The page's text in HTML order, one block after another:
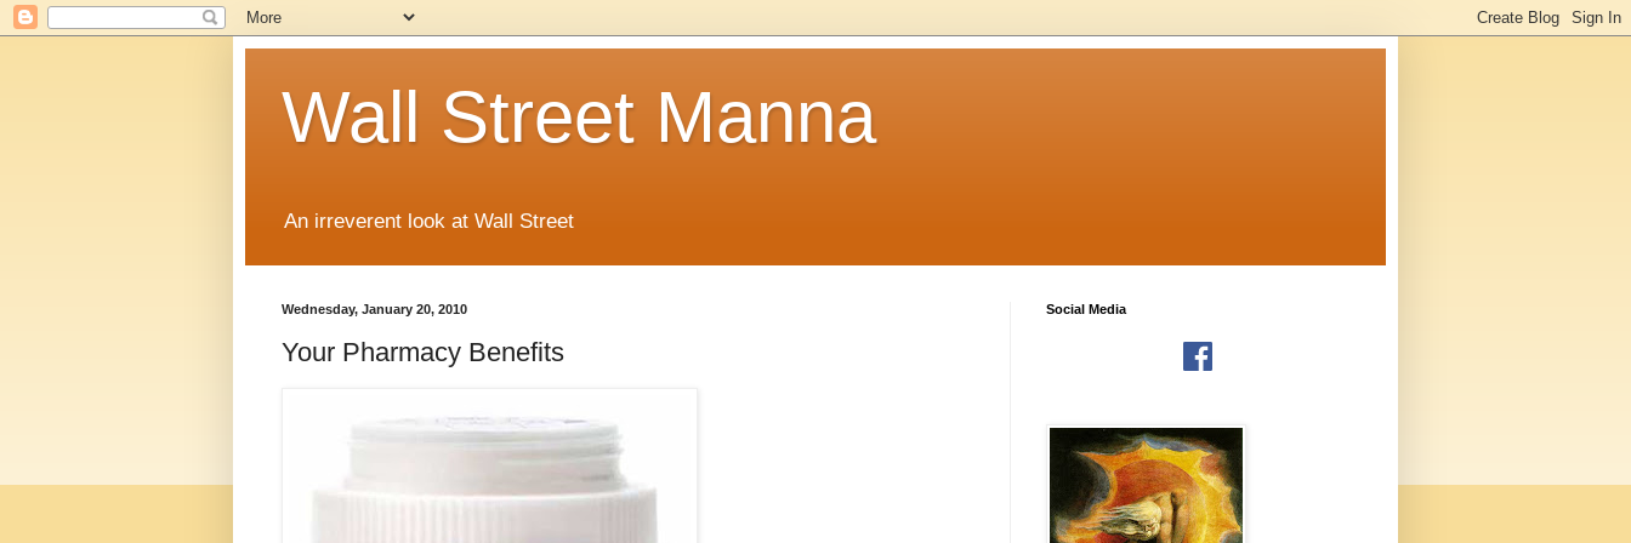
Wall Street Manna
An irreverent look at Wall Street
Wednesday, January 20, 2010
Your Pharmacy Benefits
Social Media